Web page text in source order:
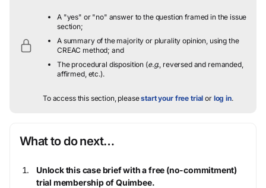
A "yes" or "no" answer to the question framed in the issue
section;
A summary of the majority or plurality opinion, using the
CREAC method; and
The procedural disposition (e.g., reversed and remanded,
affirmed, etc.).
To access this section, pleasestart your free trial or log in.
What to do next…
Unlock this case brief with a free (no-commitment)
trial membership of Quimbee.